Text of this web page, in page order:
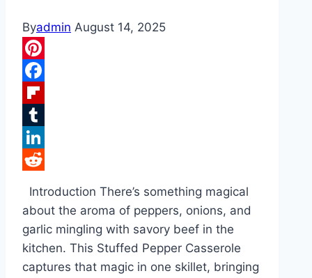
Byadmin August 14, 2025
Pinterest
Facebook
Flipboard
Tumblr
LinkedIn
Introduction There’s something magical
about the aroma of peppers, onions, and
garlic mingling with savory beef in the
kitchen. This Stuffed Pepper Casserole
captures that magic in one skillet, bringing